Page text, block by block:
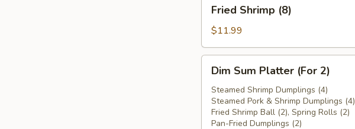
Shrimp
(8)
Fried Shrimp (8)
$11.99
Sum
Platter
(For
Dim Sum Platter (For 2)
Steamed Shrimp Dumplings (4)
Steamed Pork & Shrimp Dumplings (4)
Fried Shrimp Ball (2), Spring Rolls (2)
Pan-Fried Dumplings (2)